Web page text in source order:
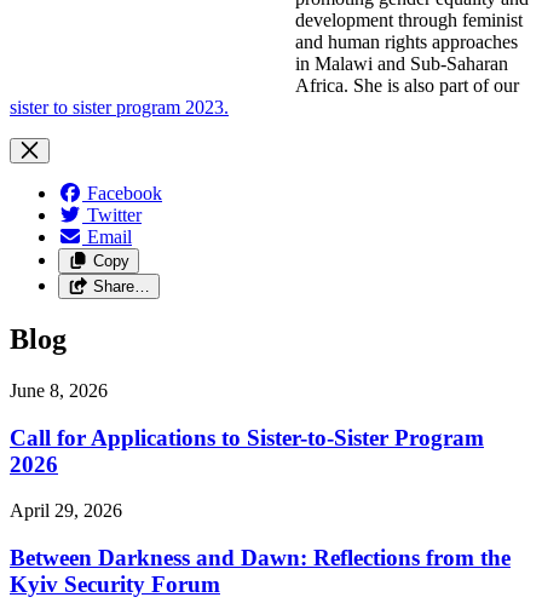
development through feminist
and human rights approaches
in Malawi and Sub-Saharan
Africa. She is also part of our
sister to sister program 2023.
Facebook
Twitter
Email
Copy
Share…
Blog
June 8, 2026
Call for Applications to Sister-to-Sister Program
2026
April 29, 2026
Between Darkness and Dawn: Reflections from the
Kyiv Security Forum